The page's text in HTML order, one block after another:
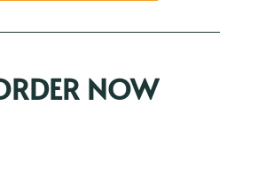
NOW